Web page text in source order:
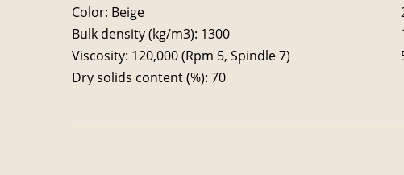
Color: Beige
Bulk density (kg/m3): 1300
Viscosity: 120,000 (Rpm 5, Spindle 7)
Dry solids content (%): 70